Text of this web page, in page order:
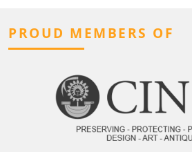
PROUD MEMBERS OF